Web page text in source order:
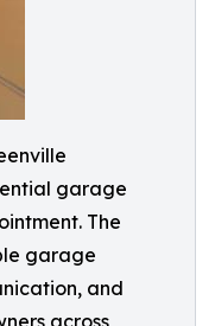
garage
The
garage
and
across